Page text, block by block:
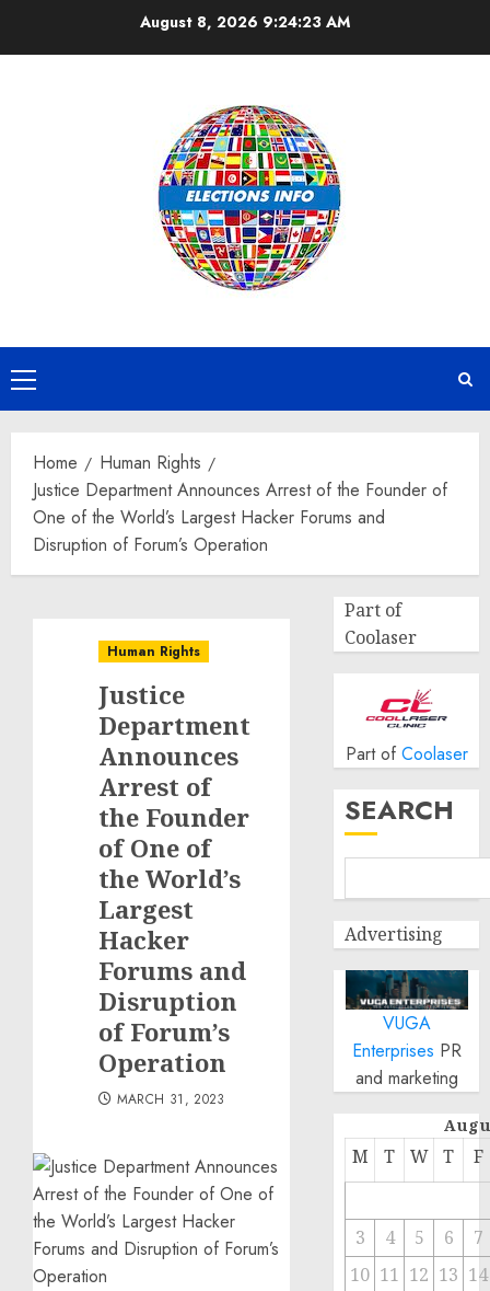
August 8, 2026 9:24:23 AM
Primary
Menu
Home
Human Rights
Justice Department Announces Arrest of the Founder of
One of the World’s Largest Hacker Forums and
Disruption of Forum’s Operation
Human Rights
Justice
Department
Announces
Arrest of
the Founder
of One of
the World’s
Largest
Hacker
Forums and
Disruption
of Forum’s
Operation
MARCH 31, 2023
Part of
Coolaser
Part of Coolaser
SEARCH
Advertising
VUGA
Enterprises PR
and marketing
M T W T F
3 4 5 6
7
10 11 12 13 14